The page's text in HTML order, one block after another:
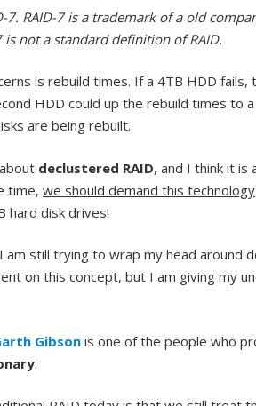
7. RAID-7 is a trademark of a old
is not a standard definition of RAID.
is rebuild times. If a 4TB HDD
HDD could up the rebuild times to
are being rebuilt.
declustered RAID, and I think it is
time, we should demand this technology
hard disk drives!
am still trying to wrap my head around
on this concept, but I am giving my
Gibson is one of the people who
.